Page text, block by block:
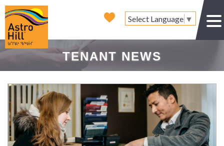
Select Language ▼
TENANT NEWS